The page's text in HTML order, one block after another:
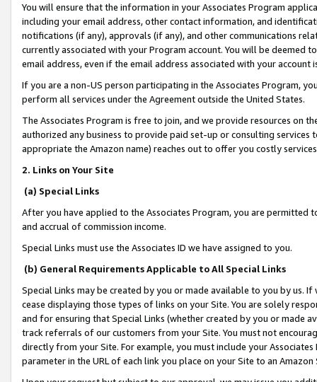
You will ensure that the information in your Associates Program
including your email address, other contact information, and
notifications (if any), approvals (if any), and other communications
currently associated with your Program account. You will be deemed
email address, even if the email address associated with your account
If you are a non-US person participating in the Associates Program,
perform all services under the Agreement outside the United States.
The Associates Program is free to join, and we provide resources on
authorized any business to provide paid set-up or consulting
appropriate the Amazon name) reaches out to offer you costly
2. Links on Your Site
(a) Special Links
After you have applied to the Associates Program, you are permitted
and accrual of commission income.
Special Links must use the Associates ID we have assigned to you.
(b) General Requirements Applicable to All Special Links
Special Links may be created by you or made available to you by us.
cease displaying those types of links on your Site. You are solely
and for ensuring that Special Links (whether created by you or
track referrals of our customers from your Site. You must not
directly from your Site. For example, you must include your
parameter in the URL of each link you place on your Site to an